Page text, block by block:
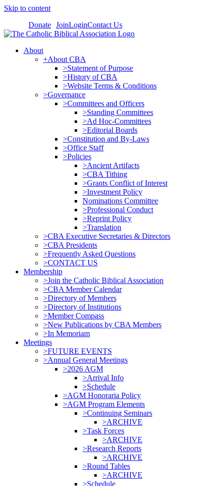
Skip to content
Donate JoinLoginContact Us
About
+About CBA
>Statement of Purpose
>History of CBA
>Website Terms & Conditions
>Governance
>Committees and Officers
>Standing Committees
>Ad Hoc-Committees
>Editorial Boards
>Constitution and By-Laws
>Office Staff
>Policies
>Ancient Artifacts
>CBA Tithing
>Grants Conflict of Interest
>Investment Policy
Nominations Committee
>Professional Conduct
>Reprint Policy
>Translation
>CBA Executive Secretaries & Directors
>CBA Presidents
>Frequently Asked Questions
>CONTACT US
Membership
>Join the Catholic Biblical Association
>CBA Member Calendar
>Directory of Members
>Directory of Institutions
>Member Compass
>New Publications by CBA Members
>In Memoriam
Meetings
>FUTURE EVENTS
>Annual General Meetings
>2026 AGM
>Arrival Info
>Schedule
>AGM Honoraria Policy
>AGM Program Elements
>Continuing Seminars
>ARCHIVE
>Task Forces
>ARCHIVE
>Research Reports
>ARCHIVE
>Round Tables
>ARCHIVE
>Schedule